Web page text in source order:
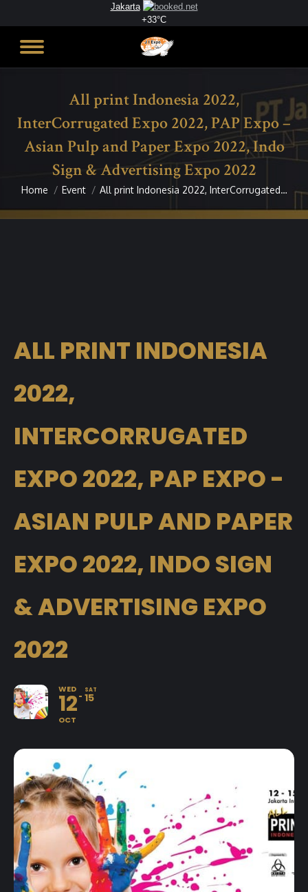
Jakarta
+33°C
All print Indonesia 2022,
InterCorrugated Expo 2022, PAP Expo –
Asian Pulp and Paper Expo 2022, Indo
Sign & Advertising Expo 2022
You are here:
Home Event All print Indonesia 2022, InterCorrugated…
ALL PRINT INDONESIA
2022,
INTERCORRUGATED
EXPO 2022, PAP EXPO -
ASIAN PULP AND PAPER
EXPO 2022, INDO SIGN
& ADVERTISING EXPO
2022
WED
12
OCT
SAT
15